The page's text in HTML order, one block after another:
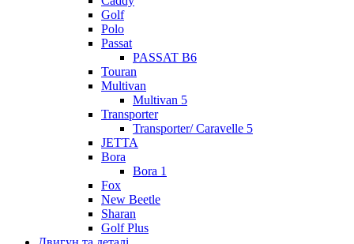
Golf
Polo
Passat
PASSAT B6
Touran
Multivan
Multivan 5
Transporter
Transporter/ Caravelle 5
JETTA
Bora
Bora 1
Fox
New Beetle
Sharan
Golf Plus